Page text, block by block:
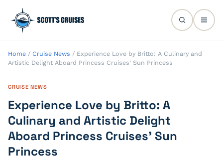
Home / Cruise News / Experience Love by Britto: A Culinary and
Artistic Delight Aboard Princess Cruises’ Sun Princess
CRUISE NEWS
Experience Love by Britto: A
Culinary and Artistic Delight
Aboard Princess Cruises’ Sun
Princess